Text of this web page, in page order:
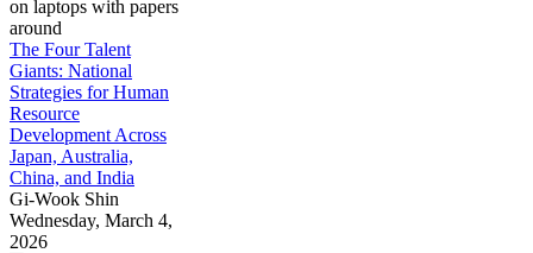
The Four Talent
Giants: National
Strategies for Human
Resource
Development Across
Japan, Australia,
China, and India
Gi-Wook Shin
Wednesday, March 4,
2026